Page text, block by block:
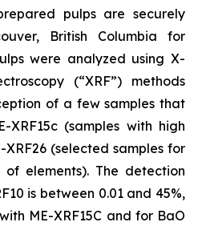
pulps are securely
British Columbia for
were analyzed using X-
(“XRF”) methods
of a few samples that
XRF15c (samples with high
(selected samples for
elements). The detection
is between 0.01 and 45%,
ME-XRF15C and for BaO